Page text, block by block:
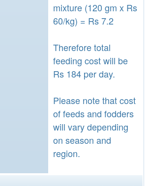
mixture (120 gm x Rs
60/kg) = Rs 7.2
Therefore total
feeding cost will be
Rs 184 per day.
Please note that cost
of feeds and fodders
will vary depending
on season and
region.